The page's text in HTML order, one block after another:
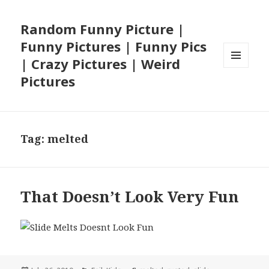
Random Funny Picture |
Funny Pictures | Funny Pics
| Crazy Pictures | Weird
Pictures
Tag:melted
That Doesn’t Look Very Fun